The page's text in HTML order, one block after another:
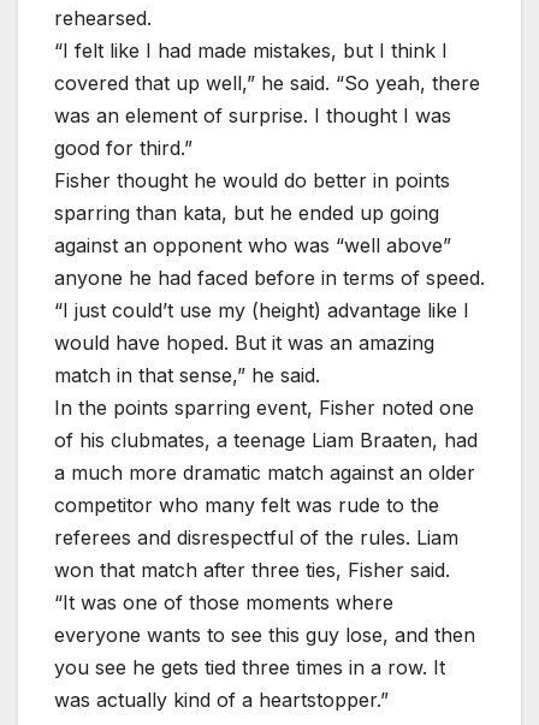
rehearsed.
“I felt like I had made mistakes, but I think I
covered that up well,” he said. “So yeah, there
was an element of surprise. I thought I was
good for third.”
Fisher thought he would do better in points
sparring than kata, but he ended up going
against an opponent who was “well above”
anyone he had faced before in terms of speed.
“I just could’t use my (height) advantage like I
would have hoped. But it was an amazing
match in that sense,” he said.
In the points sparring event, Fisher noted one
of his clubmates, a teenage Liam Braaten, had
a much more dramatic match against an older
competitor who many felt was rude to the
referees and disrespectful of the rules. Liam
won that match after three ties, Fisher said.
“It was one of those moments where
everyone wants to see this guy lose, and then
you see he gets tied three times in a row. It
was actually kind of a heartstopper.”